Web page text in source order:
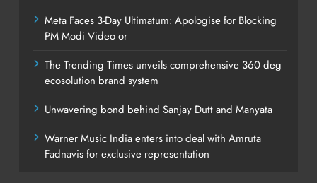
Meta Faces 3-Day Ultimatum: Apologise for Blocking
PM Modi Video or
The Trending Times unveils comprehensive 360 deg
ecosolution brand system
Unwavering bond behind Sanjay Dutt and Manyata
Warner Music India enters into deal with Amruta
Fadnavis for exclusive representation